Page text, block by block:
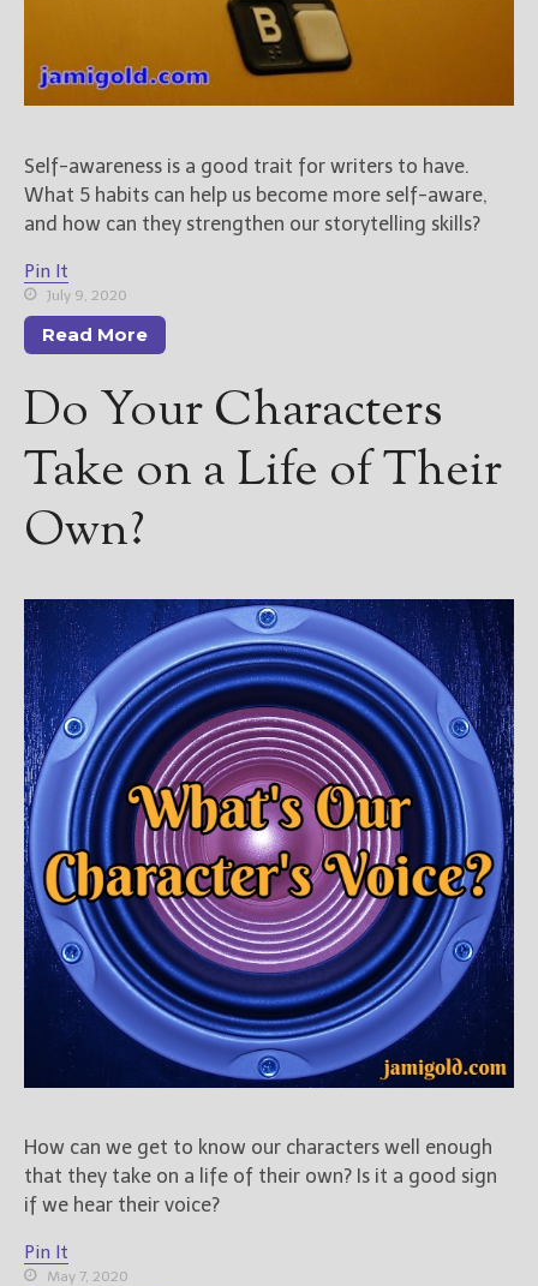
@JamiGold on Twitter
Friend Me on Facebook
Friend Me on Goodreads
Follow Me on Pinterest
Follow Me on Instagram
————————————————
Select "New Releases and
Freebies" to hear about
get Jami's blog posts for
writers by email.
New Blog Posts
New Releases and
Freebies
Your info will be used only
to subscribe you to the
selected newsletters and
not for any other purposes.
(Privacy Policy
Self-awareness is a good trait for writers to have.
What 5 habits can help us become more self-aware,
and how can they strengthen our storytelling skills?
Pin It
July 9, 2020
Read More
Do Your Characters
Take on a Life of Their
Own?
How can we get to know our characters well enough
that they take on a life of their own? Is it a good sign
if we hear their voice?
Pin It
May 7, 2020